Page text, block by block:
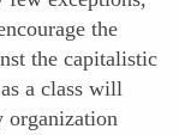
the
the capitalistic
a class will
organization